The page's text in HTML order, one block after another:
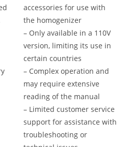
accessories for use with
the homogenizer
– Only available in a 110V
version, limiting its use in
certain countries
– Complex operation and
may require extensive
reading of the manual
– Limited customer service
support for assistance with
troubleshooting or